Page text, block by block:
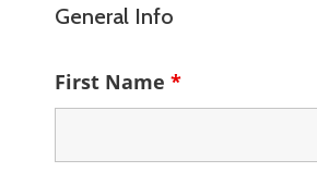
General Info
First Name *